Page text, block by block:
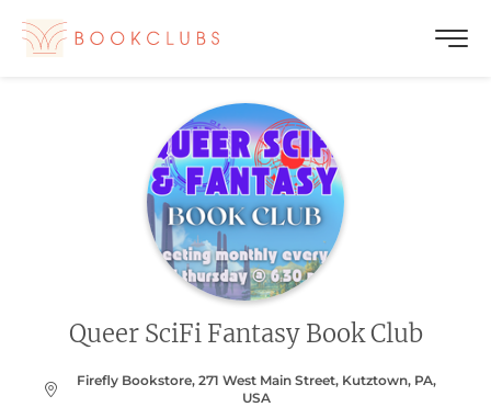
Queer SciFi Fantasy Book Club
Firefly Bookstore, 271 West Main Street, Kutztown, PA,
USA